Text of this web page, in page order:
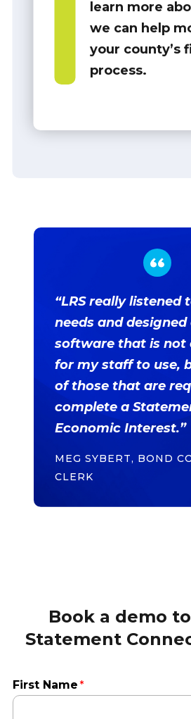
learn more
we can help
your county’s
process.
“LRS really listened
needs and designed
software that is not
for my staff to use,
of those that are
complete a
Economic Interest.”
MEG SYBERT, BOND
CLERK
Book a demo
Statement
First Name